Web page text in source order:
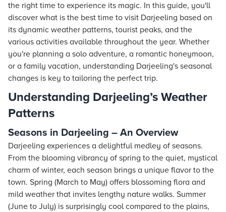
the right time to experience its magic. In this guide, you'll
discover what is the best time to visit Darjeeling based on
its dynamic weather patterns, tourist peaks, and the
various activities available throughout the year. Whether
you're planning a solo adventure, a romantic honeymoon,
or a family vacation, understanding Darjeeling's seasonal
changes is key to tailoring the perfect trip.
Understanding Darjeeling’s Weather
Patterns
Seasons in Darjeeling – An Overview
Darjeeling experiences a delightful medley of seasons.
From the blooming vibrancy of spring to the quiet, mystical
charm of winter, each season brings a unique flavor to the
town. Spring (March to May) offers blossoming flora and
mild weather that invites lengthy nature walks. Summer
(June to July) is surprisingly cool compared to the plains,